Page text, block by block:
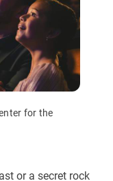
for the
or a secret rock